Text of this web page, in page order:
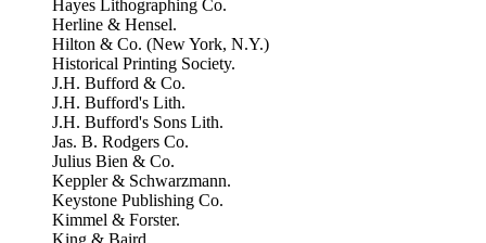
Hayes Lithographing Co.
Herline & Hensel.
Hilton & Co. (New York, N.Y.)
Historical Printing Society.
J.H. Bufford & Co.
J.H. Bufford's Lith.
J.H. Bufford's Sons Lith.
Jas. B. Rodgers Co.
Julius Bien & Co.
Keppler & Schwarzmann.
Keystone Publishing Co.
Kimmel & Forster.
King & Baird.